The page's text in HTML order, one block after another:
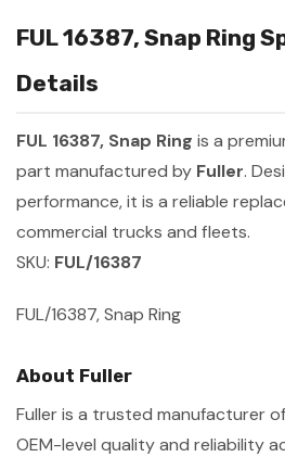
FUL 16387, Snap Ring
Details
FUL 16387, Snap Ring is a
part manufactured by Fuller.
performance, it is a reliable
commercial trucks and fleets.
SKU: FUL/16387
FUL/16387, Snap Ring
About Fuller
Fuller is a trusted manufacturer
OEM-level quality and reliability